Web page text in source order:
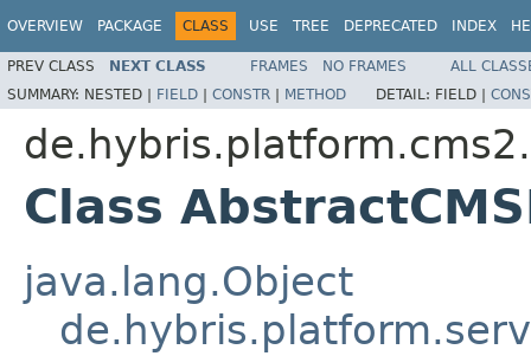
OVERVIEW PACKAGE CLASS USE TREE DEPRECATED INDEX
PREV CLASS NEXT CLASS FRAMES NO FRAMES
ALL
SUMMARY: NESTED | FIELD | CONSTR | METHOD DETAIL: FIELD |
Class
java.lang.Object